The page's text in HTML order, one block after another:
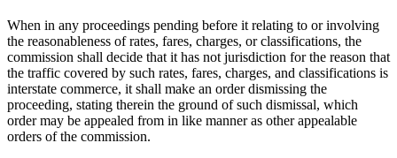
When in any proceedings pending before it relating to or involving
the reasonableness of rates, fares, charges, or classifications, the
commission shall decide that it has not jurisdiction for the reason that
the traffic covered by such rates, fares, charges, and classifications is
interstate commerce, it shall make an order dismissing the
proceeding, stating therein the ground of such dismissal, which
order may be appealed from in like manner as other appealable
orders of the commission.